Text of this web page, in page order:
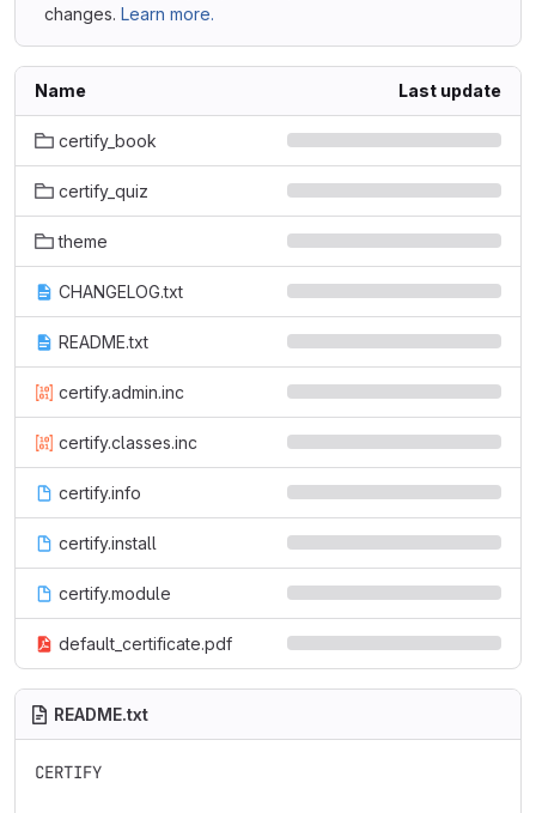
changes. Learn more.
Name Last update
certify_book
certify_quiz
theme
CHANGELOG.txt
README.txt
certify.admin.inc
certify.classes.inc
certify.info
certify.install
certify.module
default_certificate.pdf
README.txt
CERTIFY